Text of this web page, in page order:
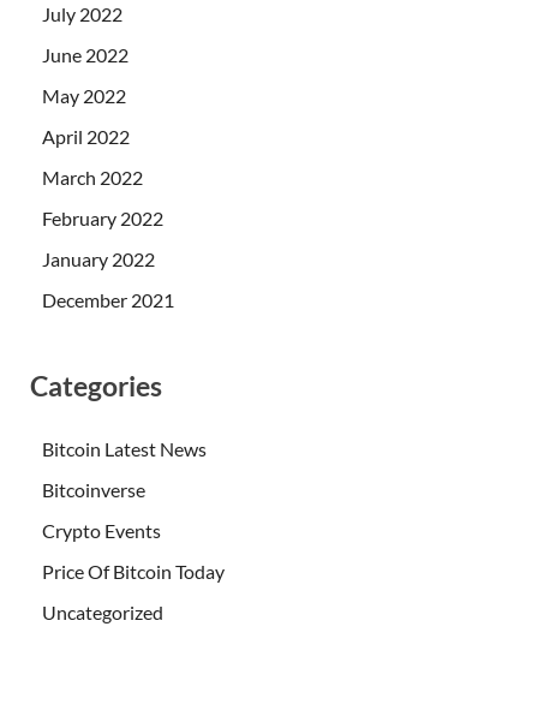
July 2022
June 2022
May 2022
April 2022
March 2022
February 2022
January 2022
December 2021
Categories
Bitcoin Latest News
Bitcoinverse
Crypto Events
Price Of Bitcoin Today
Uncategorized